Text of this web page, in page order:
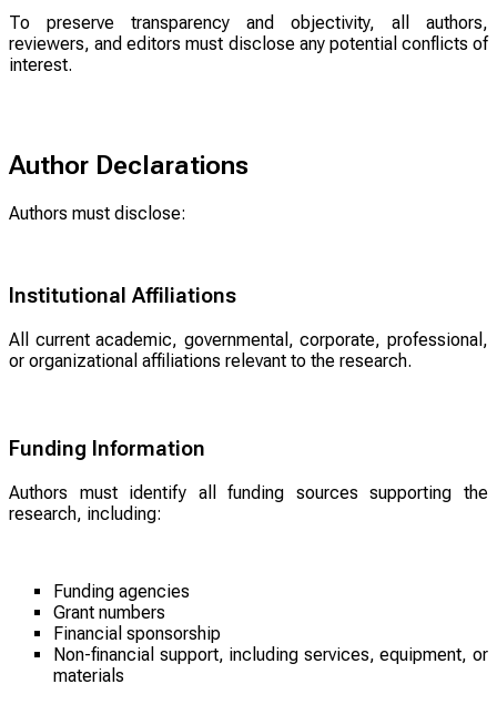
To preserve transparency and objectivity, all authors,
reviewers, and editors must disclose any potential conflicts of
interest.
Author Declarations
Authors must disclose:
Institutional Affiliations
All current academic, governmental, corporate, professional,
or organizational affiliations relevant to the research.
Funding Information
Authors must identify all funding sources supporting the
research, including:
Funding agencies
Grant numbers
Financial sponsorship
Non-financial support, including services, equipment, or
materials